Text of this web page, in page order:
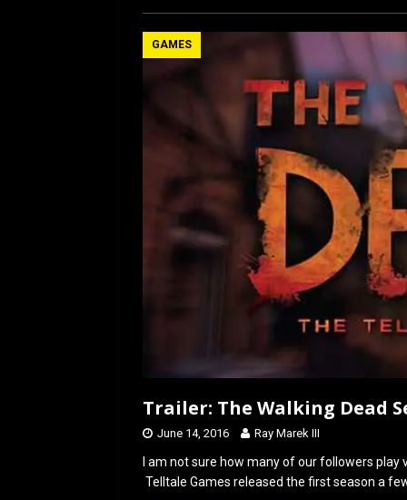
ce
b
o
k
st
o
n
ail ar
e
GAMES
Trailer: The Walking Dead
June 14, 2016 Ray Marek III
I am not sure how many of our followers
Telltale Games released the first season a